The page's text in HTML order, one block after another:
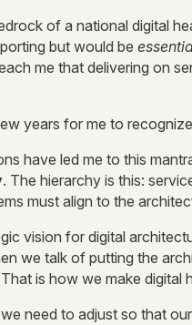
of a national digital
but would be
me that delivering on
years for me to
have led me to this
. The hierarchy is this:
must align to the
vision for digital
we talk of putting the
is how we make digital
need to adjust so that